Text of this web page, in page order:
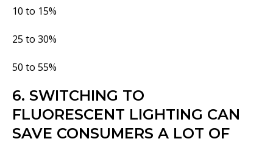
10 to 15%
25 to 30%
50 to 55%
6. SWITCHING TO
FLUORESCENT LIGHTING CAN
SAVE CONSUMERS A LOT OF